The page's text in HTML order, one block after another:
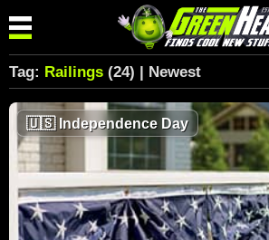
Tag: Railings (24) | Newest
🇺🇸Independence Day